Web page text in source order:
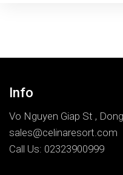
Info
Vo Nguyen Giap St ,
sales@celinaresort.com
Call Us: 02323900999